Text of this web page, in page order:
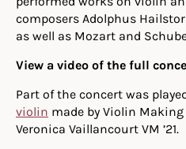
composers Adolphus
as well as Mozart and
View a video of the full
Part of the concert was
violin made by Violin
Veronica Vaillancourt VM ’21.